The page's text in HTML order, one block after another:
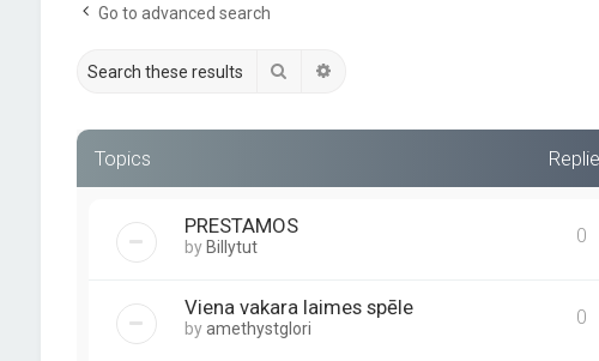
Go to advanced search
Search
Topics
PRESTAMOS
by Billytut 0
Viena vakara laimes spēle
byamethystglori 0